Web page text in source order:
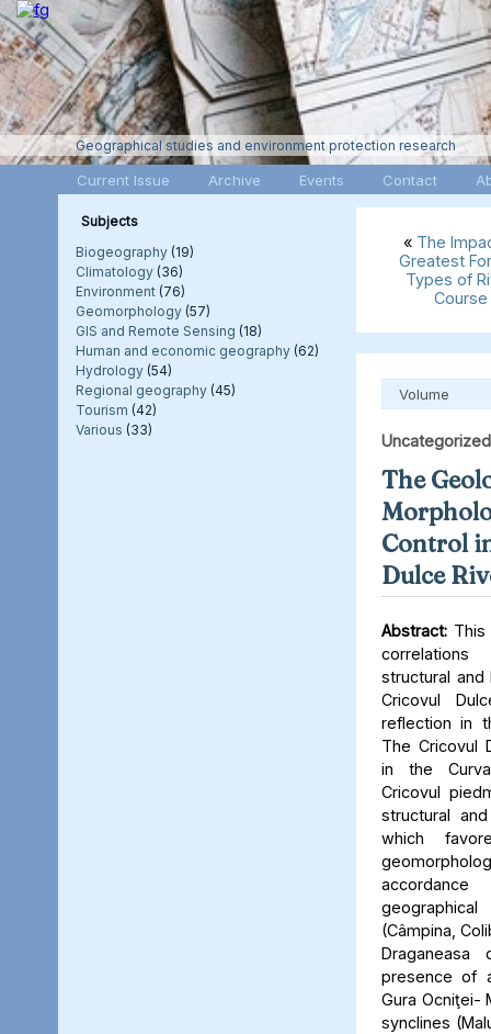
Geographical studies and environment protection research
Current Issue Archive Events Contact
Subjects
Biogeography (19)
Climatology (36)
Environment (76)
Geomorphology (57)
GIS and Remote Sensing (18)
Human and economic geography (62)
Hydrology (54)
Regional geography (45)
Tourism (42)
Various (33)
« The
Greatest
Types of
Course
Volume
Uncategorized
The
Control
Dulce
Abstract:
structural
Cricovul
reflection in
The Cricovul
in the
Cricovul
structural
which
(Câmpina,
presence of
Gura Ocniţei-
synclines